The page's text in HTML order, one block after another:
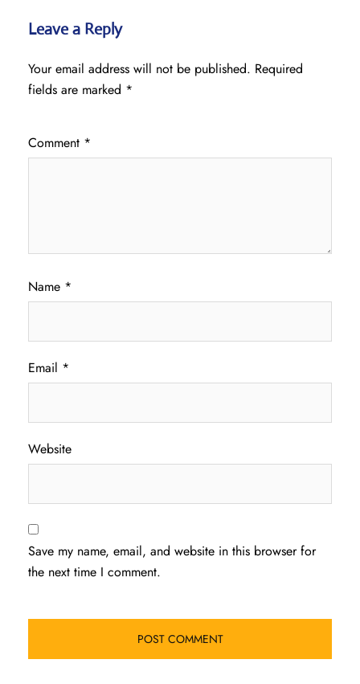
Leave a Reply
Your email address will not be published. Required
fields are marked *
Comment *
Name *
Email *
Website
Save my name, email, and website in this browser for
the next time I comment.